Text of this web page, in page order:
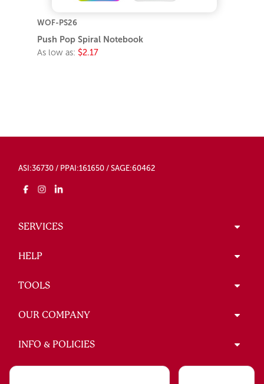
WOF-PS26
Push Pop Spiral Notebook
As low as: $2.17
ASI:36730 / PPAI:161650 / SAGE:60462
SERVICES
HELP
TOOLS
OUR COMPANY
INFO & POLICIES